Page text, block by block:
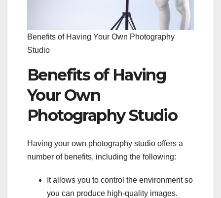
Benefits of Having Your Own Photography
Studio
Benefits of Having
Your Own
Photography Studio
Having your own photography studio offers a
number of benefits, including the following:
It allows you to control the environment so
you can produce high-quality images.